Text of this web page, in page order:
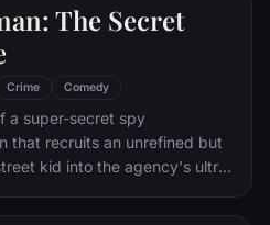
The Secret
Crime Comedy
a super-secret spy
that recruits an unrefined but
kid into the agency's ultra-
emerges from a twisted tech